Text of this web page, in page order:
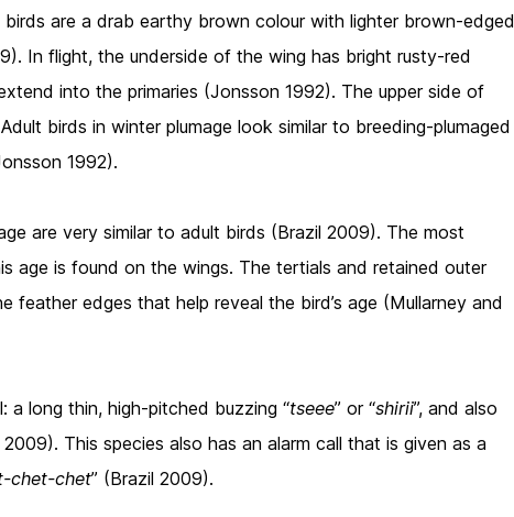
are a drab earthy brown colour with lighter brown-edged
In flight, the underside of the wing has bright rusty-red
into the primaries (Jonsson 1992). The upper side of
birds in winter plumage look similar to breeding-plumaged
1992).
are very similar to adult birds (Brazil 2009). The most
age is found on the wings. The tertials and retained outer
edges that help reveal the bird’s age (Mullarney and
a long thin, high-pitched buzzing “tseee” or “shirii”, and also
2009). This species also has an alarm call that is given as a
chet-chet” (Brazil 2009).